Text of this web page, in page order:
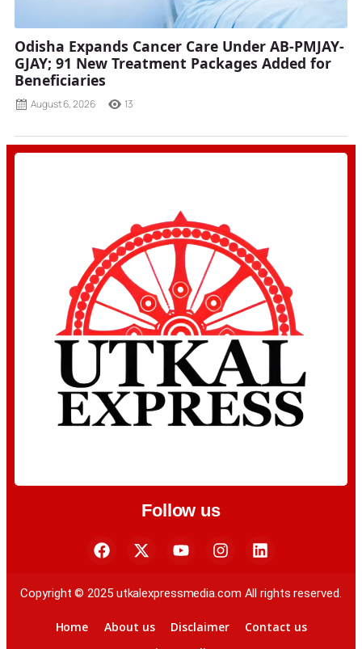
Odisha Expands Cancer Care Under AB-PMJAY-
GJAY; 91 New Treatment Packages Added for
Beneficiaries
August 6, 2026 13
Follow us
Copyright © 2025 utkalexpressmedia.com All rights reserved.
Home About us Disclaimer
Contact us